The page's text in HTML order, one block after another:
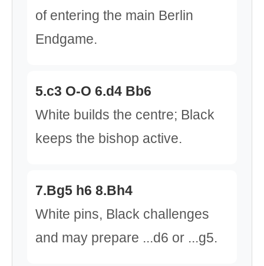
of entering the main Berlin
Endgame.
5.c3 O-O 6.d4 Bb6
White builds the centre; Black
keeps the bishop active.
7.Bg5 h6 8.Bh4
White pins, Black challenges
and may prepare ...d6 or ...g5.